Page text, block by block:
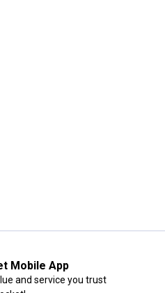
Mobile App
and service you trust